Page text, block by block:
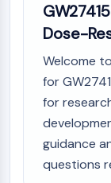
Cholinesterase
Dopamine
Calcium Channel
Adrenergic
5-HT Receptor
ANTI-INFECTION
Parasite
Dose-
Welcome
for
for
guidance
questions